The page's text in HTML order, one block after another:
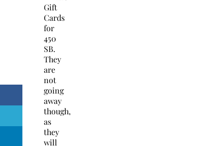
Gift
Cards
for
450
SB.
They
are
not
going
away
though,
as
they
will